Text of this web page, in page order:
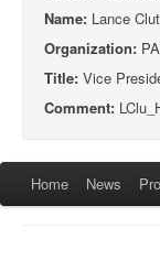
Name: Lance
Organization:
Title: Vice
Comment:
Home News